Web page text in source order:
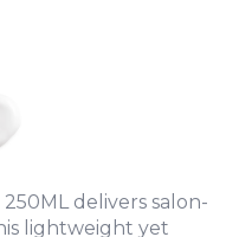
delivers salon-
lightweight yet